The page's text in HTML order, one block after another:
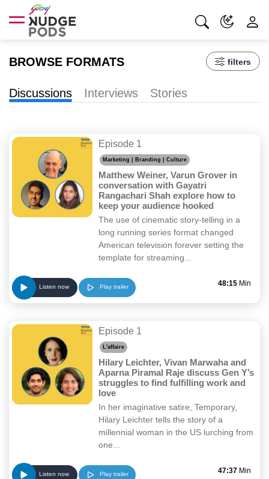
BROWSE FORMATS filters
Discussions Interviews Stories
Episode 1
Marketing | Branding | Culture
Matthew Weiner, Varun Grover in
conversation with Gayatri
Rangachari Shah explore how to
keep your audience hooked
The use of cinematic story-telling in a
long running series format changed
American television forever setting the
template for streaming...
Listen now Play trailer 48:15 Min
Episode 1
L'affaire
Hilary Leichter, Vivan Marwaha and
Aparna Piramal Raje discuss Gen Y’s
struggles to find fulfilling work and
love
In her imaginative satire, Temporary,
Hilary Leichter tells the story of a
millennial woman in the US lurching from
one...
Listen now Play trailer 47:37 Min